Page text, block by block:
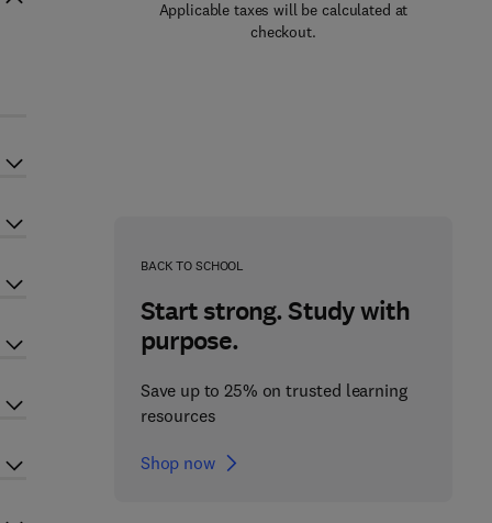
Applicable taxes will be calculated at
checkout.
BACK TO SCHOOL
Start strong. Study with
purpose.
Save up to 25% on trusted learning
resources
Shop now